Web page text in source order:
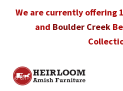
We are currently offering
and Boulder Creek
Heirloom
Amish